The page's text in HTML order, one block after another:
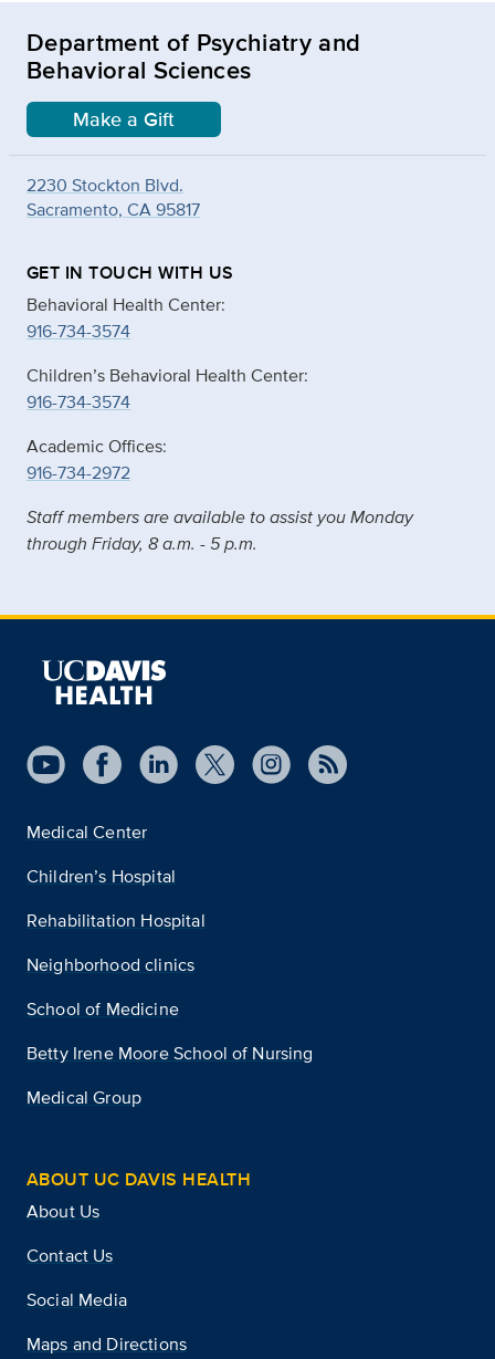
Department of Psychiatry and
Behavioral Sciences
Make a Gift
2230 Stockton Blvd.
Sacramento, CA 95817
GET IN TOUCH WITH US
Behavioral Health Center:
916-734-3574
Children’s Behavioral Health Center:
916-734-3574
Academic Offices:
916-734-2972
Staff members are available to assist you Monday
through Friday, 8 a.m. - 5 p.m.
Medical Center
Children’s Hospital
Rehabilitation Hospital
Neighborhood clinics
School of Medicine
Betty Irene Moore School of Nursing
Medical Group
ABOUT UC DAVIS HEALTH
About Us
Contact Us
Social Media
Maps and Directions